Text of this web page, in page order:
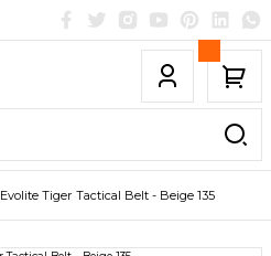
Evolite Tiger Tactical Belt - Beige 135